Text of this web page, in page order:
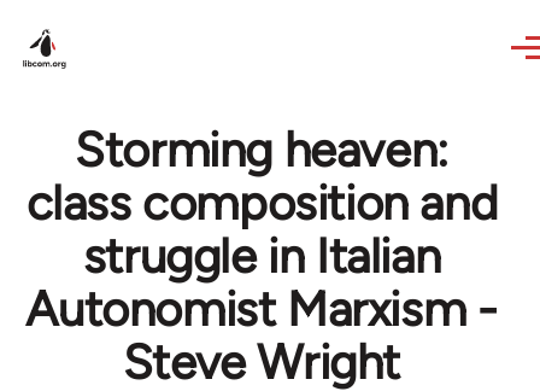
Storming heaven:
class composition and
struggle in Italian
Autonomist Marxism -
Steve Wright